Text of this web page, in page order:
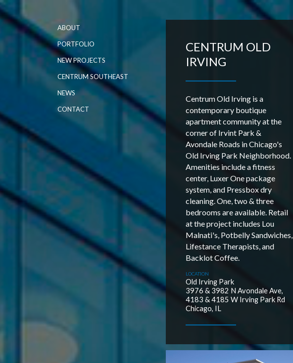
ABOUT
PORTFOLIO
NEW PROJECTS
CENTRUM SOUTHEAST
NEWS
CONTACT
CENTRUM OLD
IRVING
Centrum Old Irving is a
contemporary boutique
apartment community at the
corner of Irvint Park &
Avondale Roads in Chicago's
Old Irving Park Neighborhood.
Amenities include a fitness
center, Luxer One package
system, and Pressbox dry
cleaning. One, two & three
bedrooms are available. Retail
at the project includes Lou
Malnati's, Potbelly Sandwiches,
Lifestance Therapists, and
Backlot Coffee.
LOCATION
Old Irving Park
3976 & 3982 N Avondale Ave,
4183 & 4185 W Irving Park Rd
Chicago, IL